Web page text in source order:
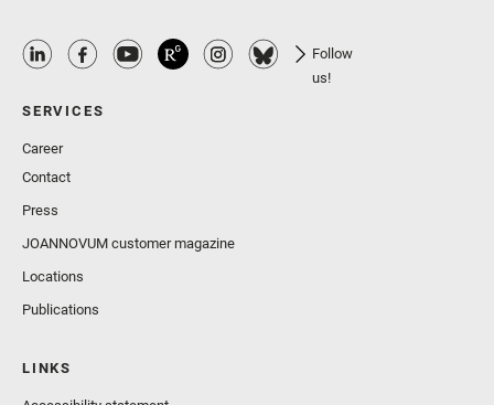
Follow
us!
SERVICES
Career
Contact
Press
JOANNOVUM customer magazine
Locations
Publications
LINKS